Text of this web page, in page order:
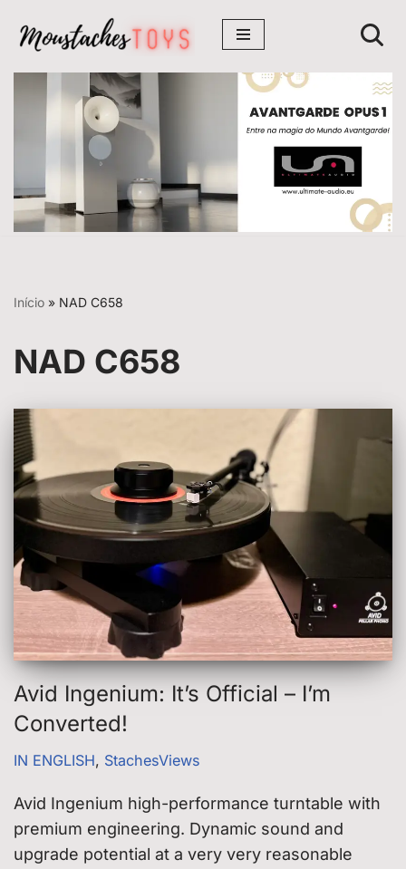
Avançar
para
conteúdo
Início » NAD C658
NAD C658
Avid Ingenium: It’s Official – I’m
Converted!
IN ENGLISH, StachesViews
Avid Ingenium high-performance turntable with
premium engineering. Dynamic sound and
upgrade potential at a very very reasonable